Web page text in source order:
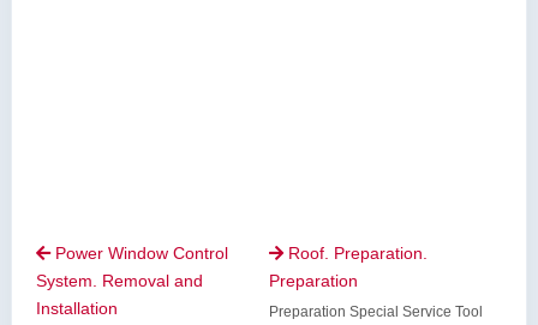
Power Window Control
System. Removal and
Installation
 Roof. Preparation.
Preparation
Preparation Special Service Tool